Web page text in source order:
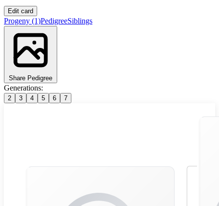
Edit card
Progeny (1)PedigreeSiblings
Share Pedigree
Generations:
2 3 4 5 6 7